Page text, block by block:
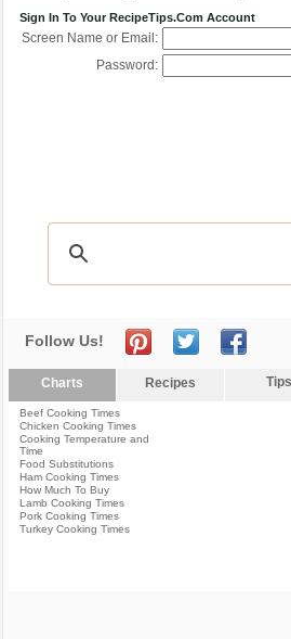
Sign In To Your RecipeTips.com Account
Screen Name or Email:
Password:
Follow Us!
Charts Recipes Tips
Beef Cooking Times
Chicken Cooking Times
Cooking Temperature and
Time
Food Substitutions
Ham Cooking Times
How Much To Buy
Lamb Cooking Times
Pork Cooking Times
Turkey Cooking Times